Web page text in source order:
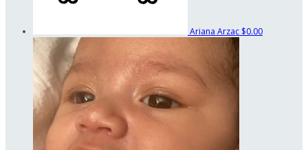
Ariana Arzac $0.00